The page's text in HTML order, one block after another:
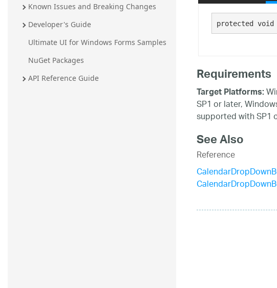
Known Issues and Breaking Changes
Developer's Guide
Ultimate UI for Windows Forms Samples
NuGet Packages
API Reference Guide
protected void
Requirements
Target Platforms:
SP1 or later,
supported with SP1
See Also
Reference